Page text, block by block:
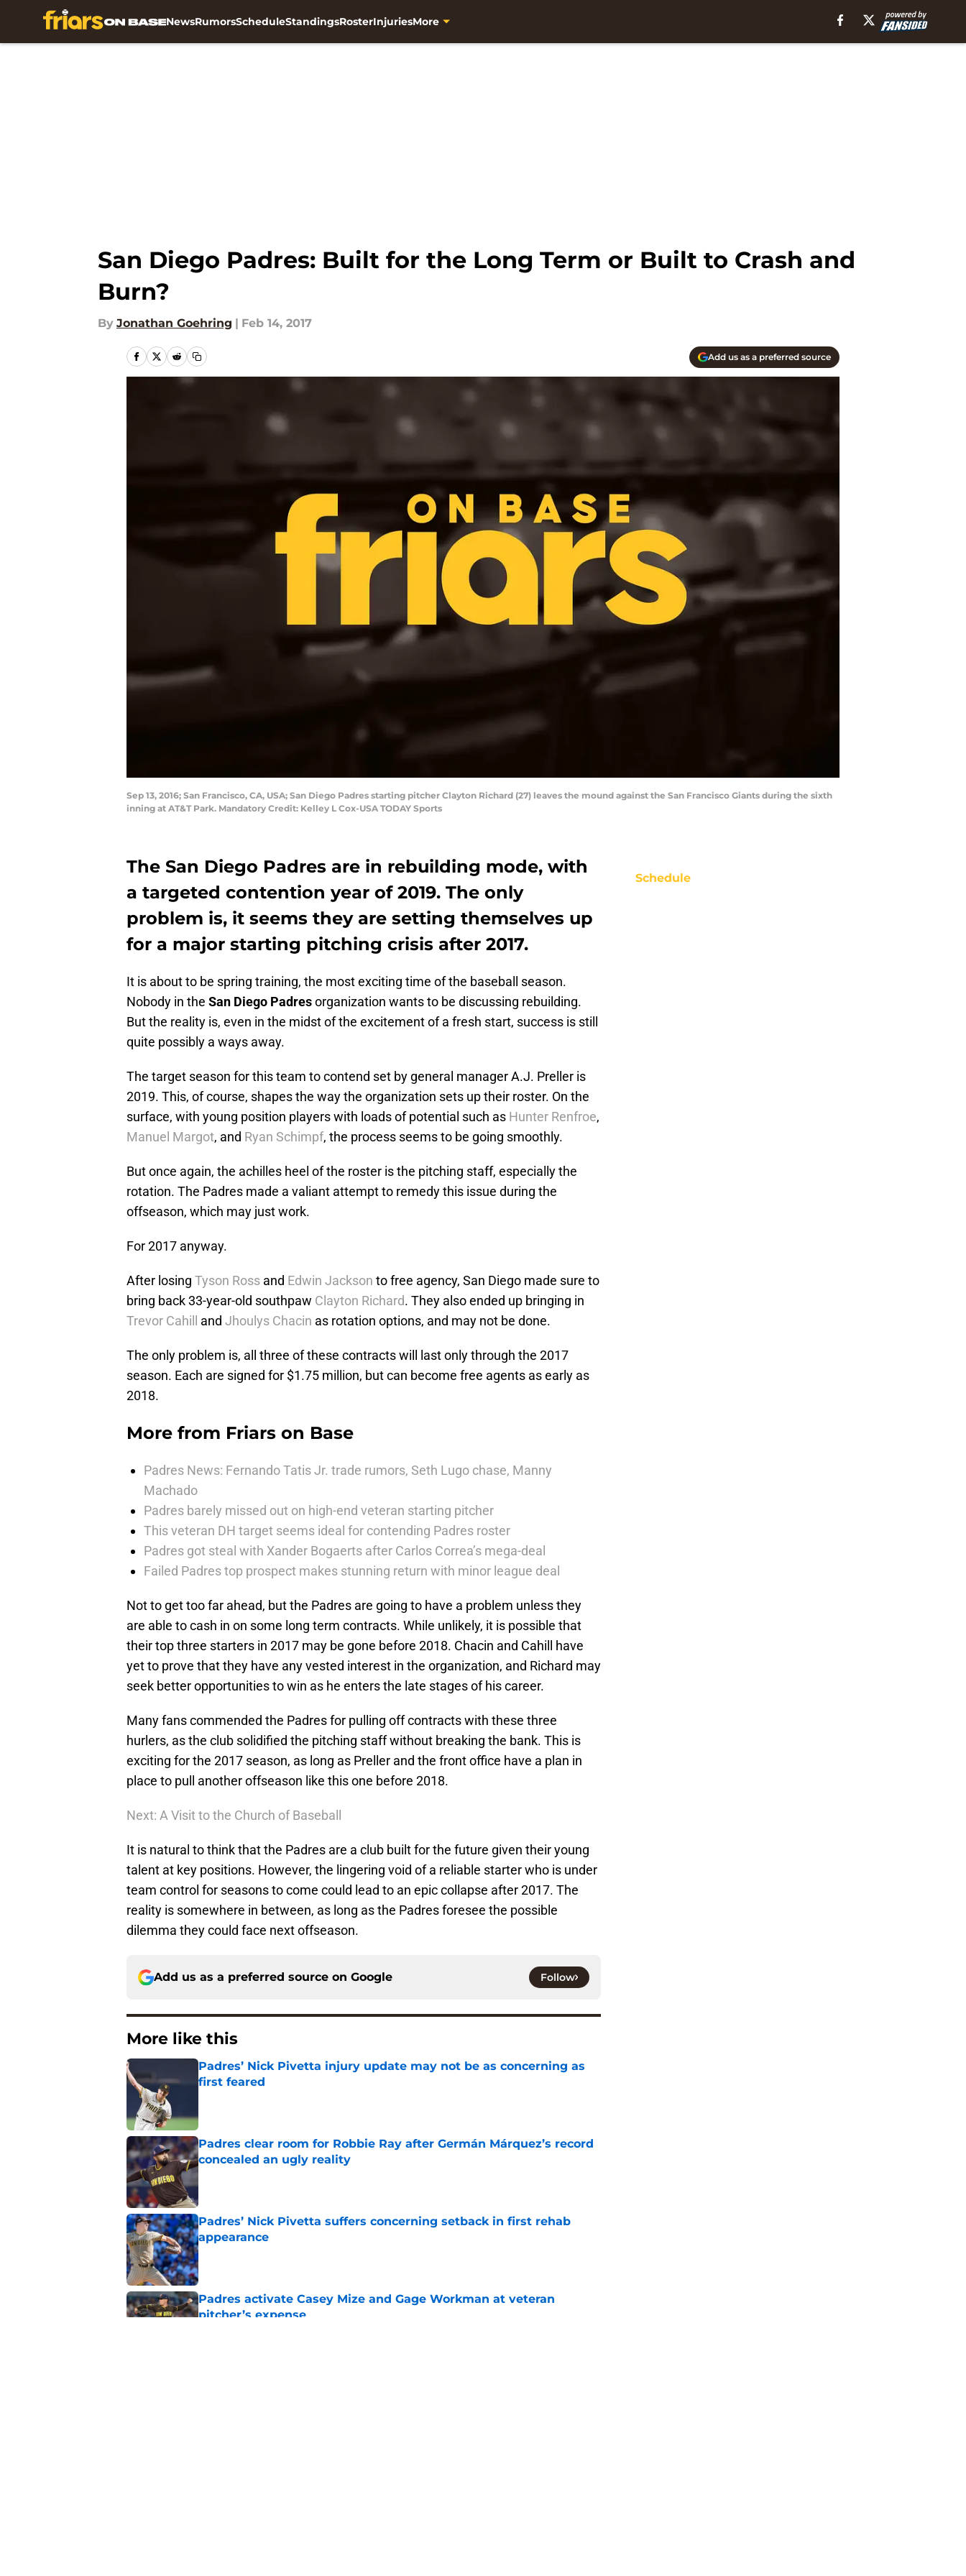
NewsRumorsScheduleStandingsRosterInjuriesMore
San Diego Padres: Built for the Long Term or Built to Crash and
Burn?
By Jonathan Goehring | Feb 14, 2017
Add us as a preferred source
Sep 13, 2016; San Francisco, CA, USA; San Diego Padres starting pitcher Clayton Richard (27) leaves the mound against the San Francisco Giants during the sixth
inning at AT&T Park. Mandatory Credit: Kelley L Cox-USA TODAY Sports
The San Diego Padres are in rebuilding mode, with
a targeted contention year of 2019. The only
problem is, it seems they are setting themselves up
for a major starting pitching crisis after 2017.
It is about to be spring training, the most exciting time of the baseball season.
Nobody in the San Diego Padresorganization wants to be discussing rebuilding.
But the reality is, even in the midst of the excitement of a fresh start, success is still
quite possibly a ways away.
The target season for this team to contend set by general manager A.J. Preller is
2019. This, of course, shapes the way the organization sets up their roster. On the
surface, with young position players with loads of potential such as Hunter Renfroe,
Manuel Margot, and Ryan Schimpf, the process seems to be going smoothly.
But once again, the achilles heel of the roster is the pitching staff, especially the
rotation. The Padres made a valiant attempt to remedy this issue during the
offseason, which may just work.
For 2017 anyway.
After losing Tyson Ross and Edwin Jackson to free agency, San Diego made sure to
bring back 33-year-old southpaw Clayton Richard. They also ended up bringing in
Trevor Cahill
and Jhoulys Chacin as rotation options, and may not be done.
The only problem is, all three of these contracts will last only through the 2017
season. Each are signed for $1.75 million, but can become free agents as early as
2018.
More from Friars on Base
Padres News: Fernando Tatis Jr. trade rumors, Seth Lugo chase, Manny
Machado
Padres barely missed out on high-end veteran starting pitcher
This veteran DH target seems ideal for contending Padres roster
Padres got steal with Xander Bogaerts after Carlos Correa’s mega-deal
Failed Padres top prospect makes stunning return with minor league deal
Not to get too far ahead, but the Padres are going to have a problem unless they
are able to cash in on some long term contracts. While unlikely, it is possible that
their top three starters in 2017 may be gone before 2018. Chacin and Cahill have
yet to prove that they have any vested interest in the organization, and Richard may
seek better opportunities to win as he enters the late stages of his career.
Many fans commended the Padres for pulling off contracts with these three
hurlers, as the club solidified the pitching staff without breaking the bank. This is
exciting for the 2017 season, as long as Preller and the front office have a plan in
place to pull another offseason like this one before 2018.
Next: A Visit to the Church of Baseball
It is natural to think that the Padres are a club built for the future given their young
talent at key positions. However, the lingering void of a reliable starter who is under
team control for seasons to come could lead to an epic collapse after 2017. The
reality is somewhere in between, as long as the Padres foresee the possible
dilemma they could face next offseason.
Add us as a preferred source on Google Follow
More like this
Padres’ Nick Pivetta injury update may not be as concerning as
first feared
Padres clear room for Robbie Ray after Germán Márquez’s record
concealed an ugly reality
Published by on Invalid Date
Padres’ Nick Pivetta suffers concerning setback in first rehab
appearance
Published by on Invalid Date
Padres activate Casey Mize and Gage Workman at veteran
pitcher’s expense
Schedule